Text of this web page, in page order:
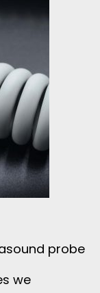
probe
we